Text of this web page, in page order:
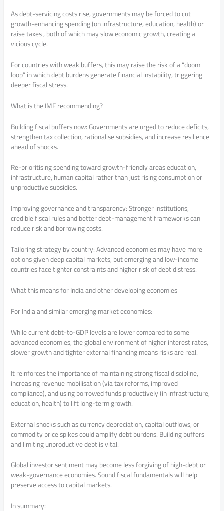
As debt-servicing costs rise, governments may be forced to cut
growth-enhancing spending (on infrastructure, education, health) or
raise taxes , both of which may slow economic growth, creating a
vicious cycle.
For countries with weak buffers, this may raise the risk of a “doom
loop” in which debt burdens generate financial instability, triggering
deeper fiscal stress.
What is the IMF recommending?
Building fiscal buffers now: Governments are urged to reduce deficits,
strengthen tax collection, rationalise subsidies, and increase resilience
ahead of shocks.
Re-prioritising spending toward growth-friendly areas education,
infrastructure, human capital rather than just rising consumption or
unproductive subsidies.
Improving governance and transparency: Stronger institutions,
credible fiscal rules and better debt-management frameworks can
reduce risk and borrowing costs.
Tailoring strategy by country: Advanced economies may have more
options given deep capital markets, but emerging and low-income
countries face tighter constraints and higher risk of debt distress.
What this means for India and other developing economies
For India and similar emerging market economies:
While current debt-to-GDP levels are lower compared to some
advanced economies, the global environment of higher interest rates,
slower growth and tighter external financing means risks are real.
It reinforces the importance of maintaining strong fiscal discipline,
increasing revenue mobilisation (via tax reforms, improved
compliance), and using borrowed funds productively (in infrastructure,
education, health) to lift long-term growth.
External shocks such as currency depreciation, capital outflows, or
commodity price spikes could amplify debt burdens. Building buffers
and limiting unproductive debt is vital.
Global investor sentiment may become less forgiving of high-debt or
weak-governance economies. Sound fiscal fundamentals will help
preserve access to capital markets.
In summary: